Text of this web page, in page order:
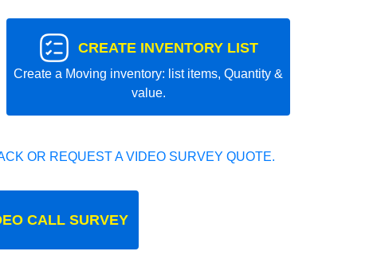
CREATE INVENTORY LIST
Create a Moving inventory: list items, Quantity &
value.
OR REQUEST A VIDEO SURVEY QUOTE.
CALL SURVEY